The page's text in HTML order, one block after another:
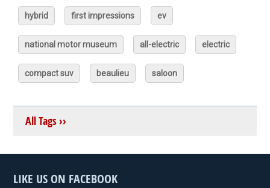
hybrid first impressions ev
national motor museum all-electric electric
compact suv beaulieu saloon
All Tags ››
LIKE US ON FACEBOOK